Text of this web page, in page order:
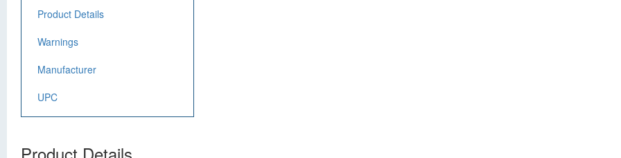
Product Details
Warnings
Manufacturer
UPC